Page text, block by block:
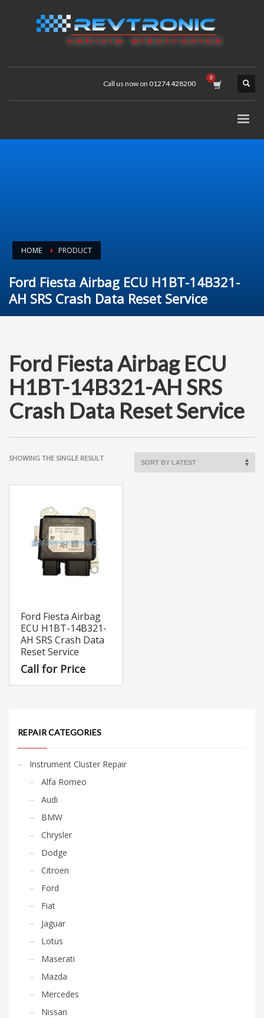
Call us now on 01274 428200
HOME PRODUCT
Ford Fiesta Airbag ECU H1BT-14B321-
AH SRS Crash Data Reset Service
Ford Fiesta Airbag ECU
H1BT-14B321-AH SRS
Crash Data Reset Service
SHOWING THE SINGLE RESULT
Ford Fiesta Airbag
ECU H1BT-14B321-
AH SRS Crash Data
Reset Service
Call for Price
REPAIR CATEGORIES
Instrument Cluster Repair
Alfa Romeo
Audi
BMW
Chrysler
Dodge
Citroen
Ford
Fiat
Jaguar
Lotus
Maserati
Mazda
Mercedes
Nissan